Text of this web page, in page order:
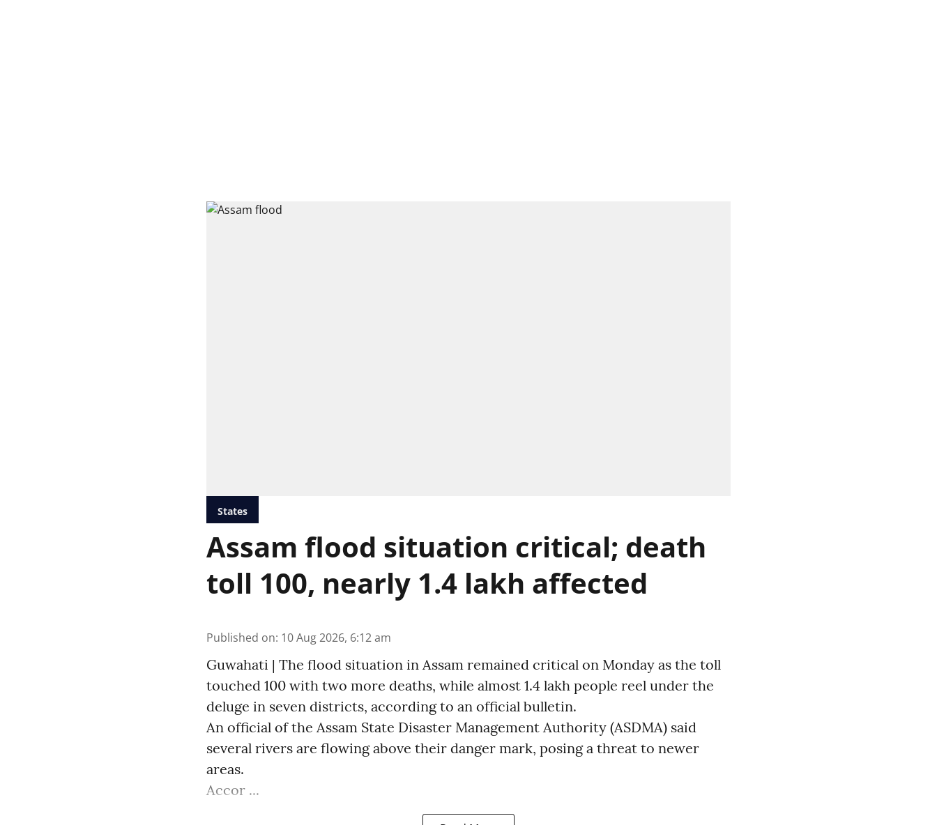
States
Assam flood situation critical; death
toll 100, nearly 1.4 lakh affected
Published on: 10 Aug 2026, 6:12 am
Guwahati | The flood situation in Assam remained critical on Monday as the toll
touched 100 with two more deaths, while almost 1.4 lakh people reel under the
deluge in seven districts, according to an official bulletin.
An official of the Assam State Disaster Management Authority (ASDMA) said
several rivers are flowing above their danger mark, posing a threat to newer
areas.
Accor ...